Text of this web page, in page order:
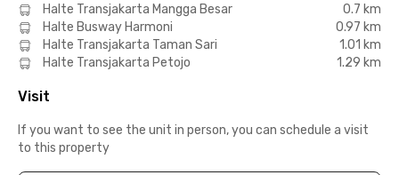
Halte Transjakarta Mangga Besar
0.7 km
Halte Busway Harmoni
0.97 km
Halte Transjakarta Taman Sari
1.01 km
Halte Transjakarta Petojo
1.29 km
Visit
If you want to see the unit in person, you can schedule a visit
to this property